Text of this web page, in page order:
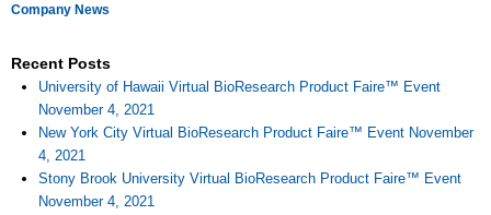
Company News
Recent Posts
University of Hawaii Virtual BioResearch Product Faire™ Event
November 4, 2021
New York City Virtual BioResearch Product Faire™ Event November
4, 2021
Stony Brook University Virtual BioResearch Product Faire™ Event
November 4, 2021